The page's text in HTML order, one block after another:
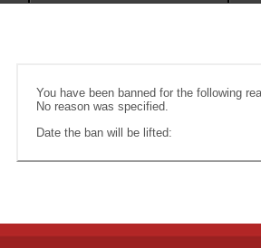
You have been banned for the following
No reason was specified.
Date the ban will be lifted: